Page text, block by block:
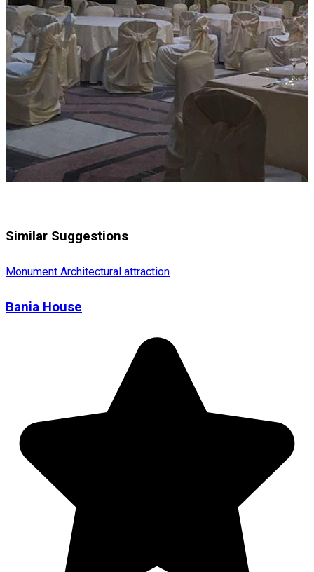
Similar Suggestions
Monument Architectural attraction
Bania House